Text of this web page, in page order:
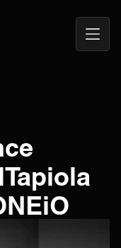
Open